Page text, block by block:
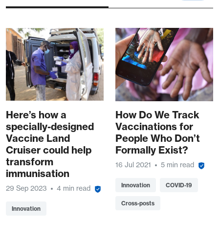
Here’s how a
specially-designed
Vaccine Land
Cruiser could help
transform
immunisation
29 Sep 2023 4 min read
Innovation
How Do We Track
Vaccinations for
People Who Don’t
Formally Exist?
16 Jul 2021 5 min read
Innovation COVID-19
Cross-posts